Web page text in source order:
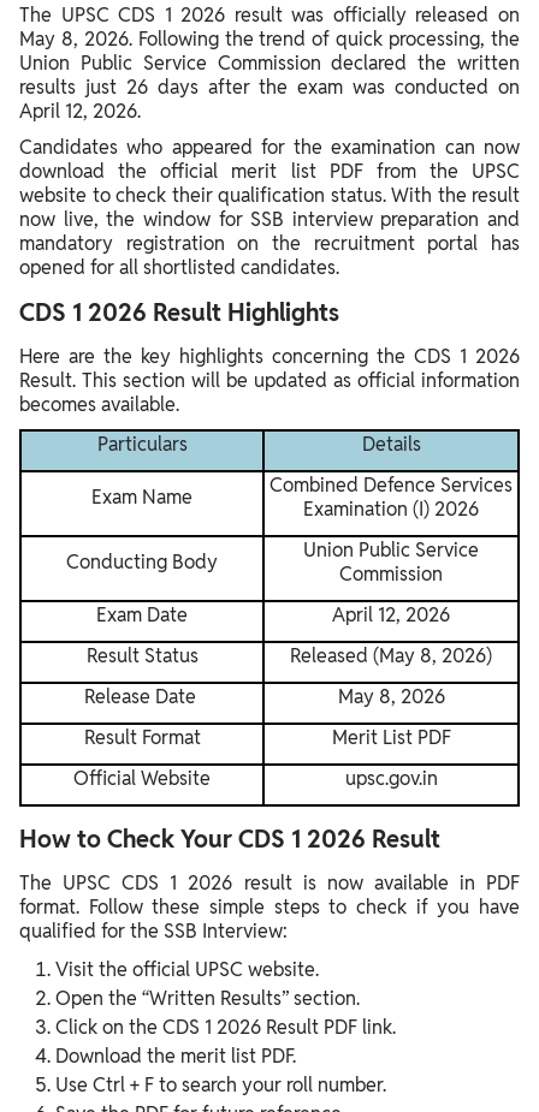
The UPSC CDS 1 2026 result was officially released on
May 8, 2026. Following the trend of quick processing, the
Union Public Service Commission declared the written
results just 26 days after the exam was conducted on
April 12, 2026.
Candidates who appeared for the examination can now
download the official merit list PDF from the UPSC
website to check their qualification status. With the result
now live, the window for SSB interview preparation and
mandatory registration on the recruitment portal has
opened for all shortlisted candidates.
CDS 1 2026 Result Highlights
Here are the key highlights concerning the CDS 1 2026
Result. This section will be updated as official information
becomes available.
Particulars
Details
Exam Name
Combined Defence Services
Examination (I) 2026
Conducting Body
Union Public Service
Commission
Exam Date
April 12, 2026
Result Status
Released (May 8, 2026)
Release Date
May 8, 2026
Result Format
Merit List PDF
Official Website
upsc.gov.in
How to Check Your CDS 1 2026 Result
The UPSC CDS 1 2026 result is now available in PDF
format. Follow these simple steps to check if you have
qualified for the SSB Interview:
Visit the official UPSC website.
Open the “Written Results” section.
Click on the CDS 1 2026 Result PDF link.
Download the merit list PDF.
Use Ctrl + F to search your roll number.